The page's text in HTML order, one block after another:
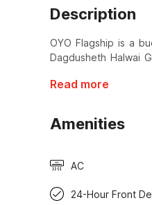
Description
OYO Flagship is a
Dagdusheth Halwai
Read more
Amenities
AC
24-Hour Front